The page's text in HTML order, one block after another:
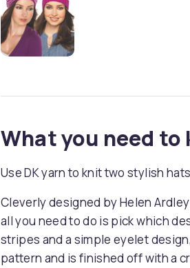
What you need to
Use DK yarn to knit two stylish
Cleverly designed by Helen
all you need to do is pick which
stripes and a simple eyelet
pattern and is finished off with a